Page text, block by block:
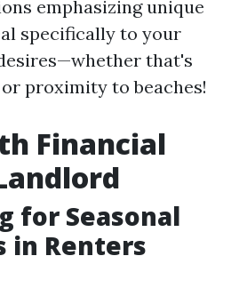
emphasizing unique
specifically to your
that's
proximity to beaches!
Financial
for Seasonal
in Renters